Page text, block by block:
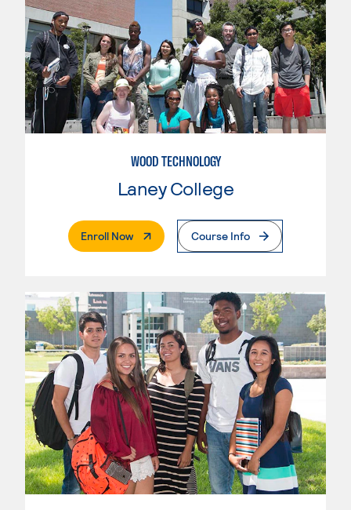
WOOD TECHNOLOGY
Laney College
Enroll Now. External PageCourse Info